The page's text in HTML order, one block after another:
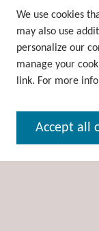
Browse
Collections
Disciplines
Authors
Enter search terms:
We use cookies
may also use
personalize our
manage your
link. For more
Accept all